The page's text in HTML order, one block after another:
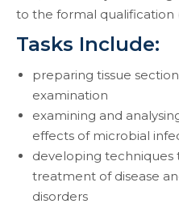
to the formal qualification
Tasks Include:
preparing tissue
examination
examining and
effects of microbial
developing techniques
treatment of disease
disorders